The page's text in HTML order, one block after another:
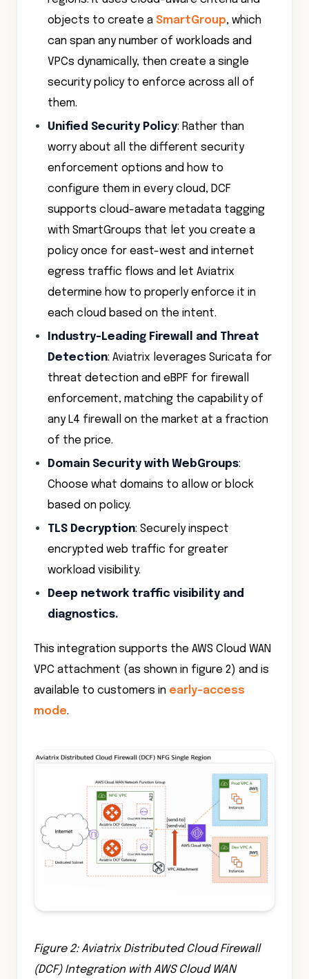
objects to create a SmartGroup, which
can span any number of workloads and
VPCs dynamically, then create a single
security policy to enforce across all of
them.
Unified Security Policy: Rather than
worry about all the different security
enforcement options and how to
configure them in every cloud, DCF
supports cloud-aware metadata tagging
with SmartGroups that let you create a
policy once for east-west and internet
egress traffic flows and let Aviatrix
determine how to properly enforce it in
each cloud based on the intent.
Industry-Leading Firewall and Threat
Detection: Aviatrix leverages Suricata for
threat detection and eBPF for firewall
enforcement, matching the capability of
any L4 firewall on the market at a fraction
of the price.
Domain Security with WebGroups:
Choose what domains to allow or block
based on policy.
TLS Decryption: Securely inspect
encrypted web traffic for greater
workload visibility.
Deep network traffic visibility and
diagnostics.
This integration supports the AWS Cloud WAN
VPC attachment (as shown in figure 2) and is
available to customers in early-access
mode.
Figure 2: Aviatrix Distributed Cloud Firewall
(DCF) Integration with AWS Cloud WAN